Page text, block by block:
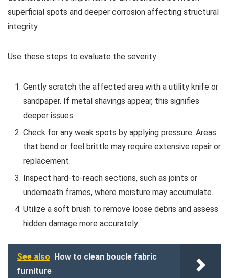
superficial spots and deeper corrosion affecting structural
integrity.
Use these steps to evaluate the severity:
Gently scratch the affected area with a utility knife or
sandpaper. If metal shavings appear, this signifies
deeper issues.
Check for any weak spots by applying pressure. Areas
that bend or feel brittle may require extensive repair or
replacement.
Inspect hard-to-reach sections, such as joints or
underneath frames, where moisture may accumulate.
Utilize a soft brush to remove loose debris and assess
hidden damage more accurately.
See also How to clean boucle fabric
furniture